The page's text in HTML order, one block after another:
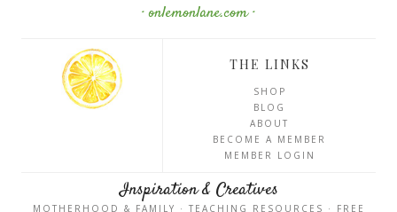
· onlemonlane.com ·
THE LINKS
SHOP
BLOG
ABOUT
BECOME A MEMBER
MEMBER LOGIN
Inspiration & Creatives
MOTHERHOOD & FAMILY · TEACHING RESOURCES · FREE